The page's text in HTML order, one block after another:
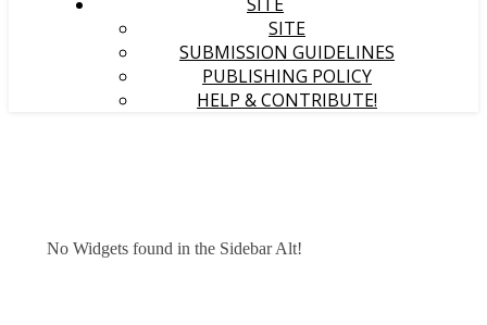
SITE
SUBMISSION GUIDELINES
PUBLISHING POLICY
HELP & CONTRIBUTE!
No Widgets found in the Sidebar Alt!